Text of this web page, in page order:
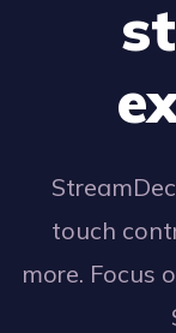
touch
more. Focus